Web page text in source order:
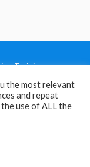
Training
the most relevant
and repeat
the use of ALL the